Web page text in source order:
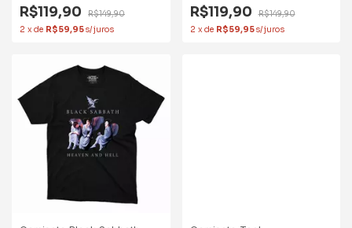
R$119,90
R$149,90
2 x de R$59,95
R$119,90
R$149,90
2 x de R$59,95